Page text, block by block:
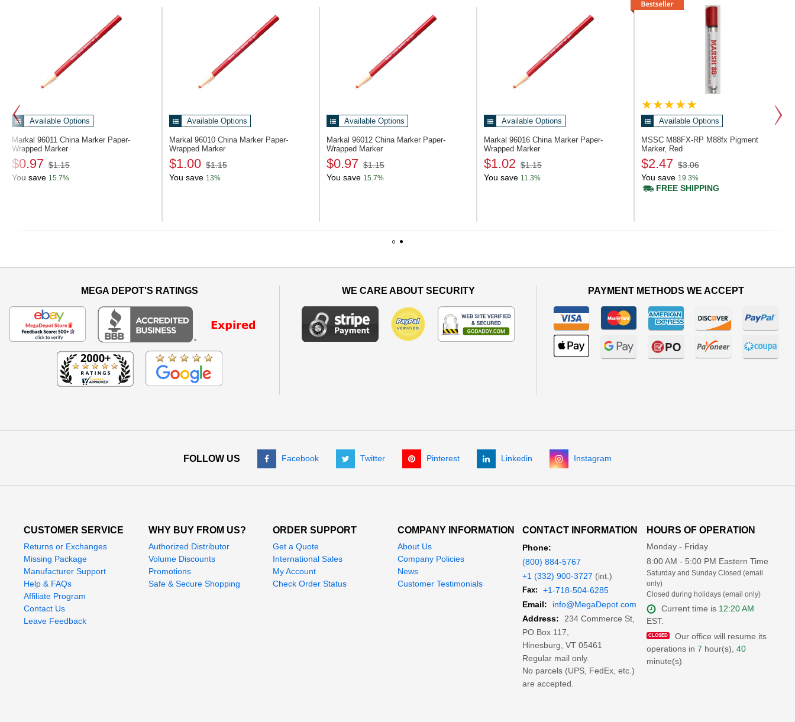
Previous
Available Options
Markal 96011 China Marker Paper-
Wrapped Marker
$0.97 $1.15
You save 15.7%
Available Options
Markal 96010 China Marker Paper-
Wrapped Marker
$1.00 $1.15
You save 13%
Available Options
Markal 96012 China Marker Paper-
Wrapped Marker
$0.97 $1.15
You save 15.7%
Available Options
Markal 96016 China Marker Paper-
Wrapped Marker
$1.02 $1.15
You save 11.3%
Available Options
MSSC M88FX-RP M88fx Pigment
Marker, Red
$2.47 $3.06
You save 19.3%
FREE SHIPPING
MEGA DEPOT'S RATINGS WE CARE ABOUT SECURITY PAYMENT METHODS WE ACCEPT
FOLLOW US Facebook Twitter Pinterest Linkedin Instagram
CUSTOMER SERVICE
Returns or Exchanges
Missing Package
Manufacturer Support
Help & FAQs
Affiliate Program
Contact Us
Leave Feedback
WHY BUY FROM US?
Authorized Distributor
Volume Discounts
Promotions
Safe & Secure Shopping
ORDER SUPPORT
Get a Quote
International Sales
My Account
Check Order Status
COMPANY INFORMATION
About Us
Company Policies
News
Customer Testimonials
CONTACT INFORMATION
Phone:
(800) 884-5767
+1 (332) 900-3727 (int.)
Fax:
+1-718-504-6285
Email:
info@MegaDepot.com
Address:
234 Commerce St,
PO Box 117,
Hinesburg, VT 05461
Regular mail only.
No parcels (UPS, FedEx, etc.)
are accepted.
HOURS OF OPERATION
Monday - Friday
8:00 AM - 5:00 PM Eastern Time
Saturday and Sunday Closed (email
only)
Closed during holidays (email only)
Current time is 12:20 AM
EST.
Our office will resume its
operations in7 hour(s),40
minute(s)